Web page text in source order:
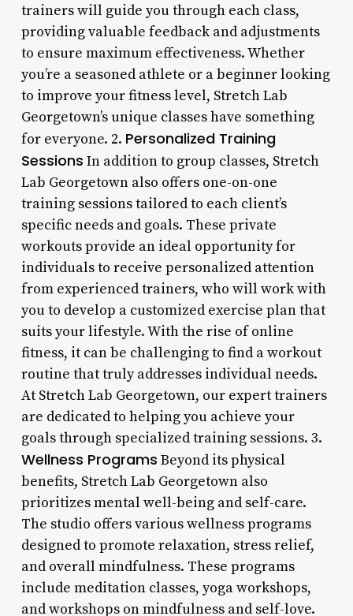
trainers will guide you through each class,
providing valuable feedback and adjustments
to ensure maximum effectiveness. Whether
you’re a seasoned athlete or a beginner looking
to improve your fitness level, Stretch Lab
Georgetown’s unique classes have something
for everyone. 2. Personalized Training
Sessions In addition to group classes, Stretch
Lab Georgetown also offers one-on-one
training sessions tailored to each client’s
specific needs and goals. These private
workouts provide an ideal opportunity for
individuals to receive personalized attention
from experienced trainers, who will work with
you to develop a customized exercise plan that
suits your lifestyle. With the rise of online
fitness, it can be challenging to find a workout
routine that truly addresses individual needs.
At Stretch Lab Georgetown, our expert trainers
are dedicated to helping you achieve your
goals through specialized training sessions. 3.
Wellness Programs Beyond its physical
benefits, Stretch Lab Georgetown also
prioritizes mental well-being and self-care.
The studio offers various wellness programs
designed to promote relaxation, stress relief,
and overall mindfulness. These programs
include meditation classes, yoga workshops,
and workshops on mindfulness and self-love.